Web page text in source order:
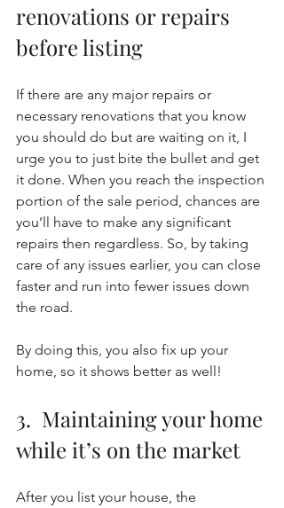
renovations or repairs
before listing
If there are any major repairs or
necessary renovations that you know
you should do but are waiting on it, I
urge you to just bite the bullet and get
it done. When you reach the inspection
portion of the sale period, chances are
you’ll have to make any significant
repairs then regardless. So, by taking
care of any issues earlier, you can close
faster and run into fewer issues down
the road.
By doing this, you also fix up your
home, so it shows better as well!
3.  Maintaining your home
while it’s on the market
After you list your house, the